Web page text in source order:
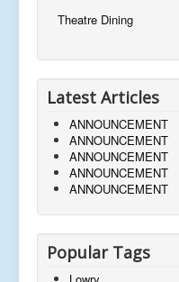
Theatre Dining
Latest Articles
ANNOUNCEMENT
ANNOUNCEMENT
ANNOUNCEMENT
ANNOUNCEMENT
ANNOUNCEMENT
Popular Tags